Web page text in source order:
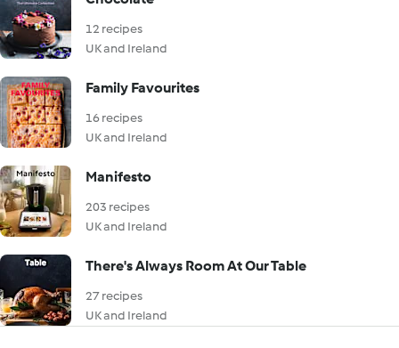
12 recipes
UK and Ireland
Family Favourites
16 recipes
UK and Ireland
Manifesto
203 recipes
UK and Ireland
There's Always Room At Our Table
27 recipes
UK and Ireland